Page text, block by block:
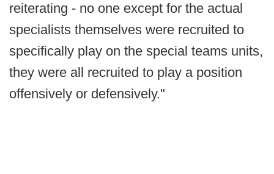
reiterating - no one except for the actual
specialists themselves were recruited to
specifically play on the special teams units,
they were all recruited to play a position
offensively or defensively."